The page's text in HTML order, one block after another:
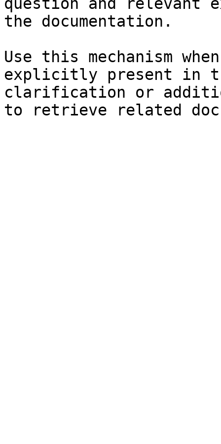
the documentation.
Use this mechanism
explicitly present in
clarification or